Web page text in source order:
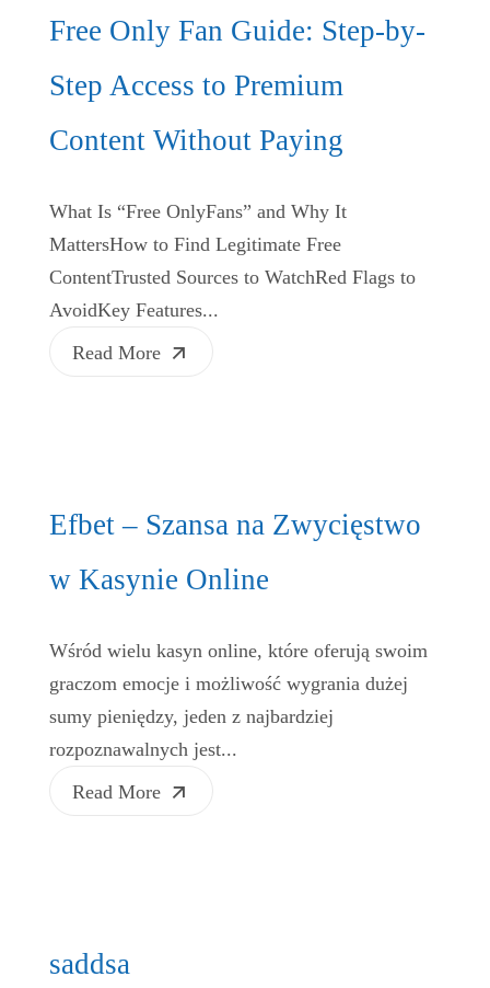
Free Only Fan Guide: Step-by-
Step Access to Premium
Content Without Paying
What Is “Free OnlyFans” and Why It
MattersHow to Find Legitimate Free
ContentTrusted Sources to WatchRed Flags to
AvoidKey Features...
Read More
Efbet – Szansa na Zwycięstwo
w Kasynie Online
Wśród wielu kasyn online, które oferują swoim
graczom emocje i możliwość wygrania dużej
sumy pieniędzy, jeden z najbardziej
rozpoznawalnych jest...
Read More
saddsa